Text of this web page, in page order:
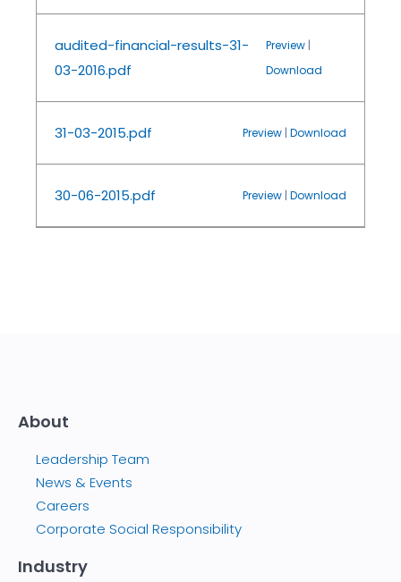
audited-financial-results-31-
03-2016.pdf
Preview|
Download
31-03-2015.pdf Preview | Download
30-06-2015.pdf Preview | Download
About
Leadership Team
News & Events
Careers
Corporate Social Responsibility
Industry